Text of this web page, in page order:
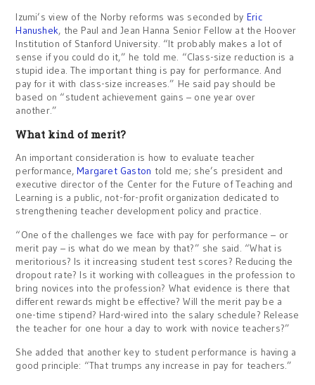
Izumi’s view of the Norby reforms was seconded by Eric
Hanushek, the Paul and Jean Hanna Senior Fellow at the Hoover
Institution of Stanford University. “It probably makes a lot of
sense if you could do it,” he told me. “Class-size reduction is a
stupid idea. The important thing is pay for performance. And
pay for it with class-size increases.” He said pay should be
based on “student achievement gains – one year over
another.”
What kind of merit?
An important consideration is how to evaluate teacher
performance,Margaret Gaston told me; she’s president and
executive director of the Center for the Future of Teaching and
Learning is a public, not-for-profit organization dedicated to
strengthening teacher development policy and practice.
“One of the challenges we face with pay for performance – or
merit pay – is what do we mean by that?” she said. “What is
meritorious? Is it increasing student test scores? Reducing the
dropout rate? Is it working with colleagues in the profession to
bring novices into the profession? What evidence is there that
different rewards might be effective? Will the merit pay be a
one-time stipend? Hard-wired into the salary schedule? Release
the teacher for one hour a day to work with novice teachers?”
She added that another key to student performance is having a
good principle: “That trumps any increase in pay for teachers.”